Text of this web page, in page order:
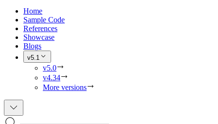
Home
Sample Code
References
Showcase
Blogs
v5.1
v5.0
v4.34
More versions